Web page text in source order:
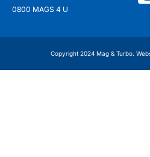
0800 MAGS 4 U
Copyright 2024 Mag & Turbo.